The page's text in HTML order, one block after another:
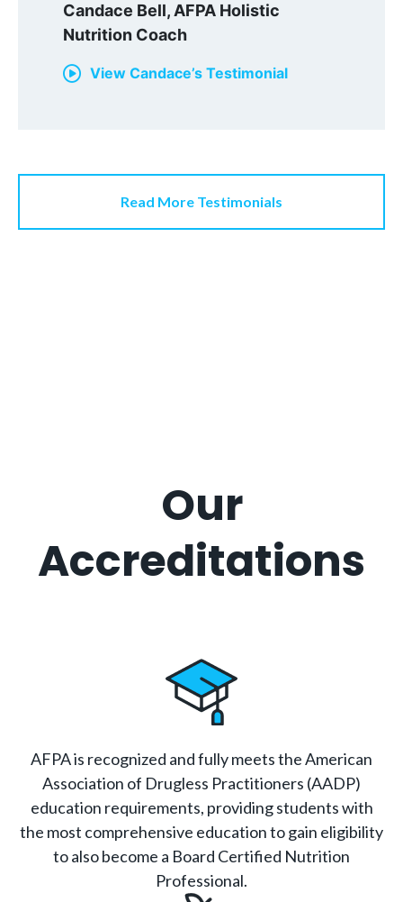
Candace Bell, AFPA Holistic
Nutrition Coach
View Candace’s Testimonial
Read More Testimonials
Our
Accreditations
AFPA is recognized and fully meets the American
Association of Drugless Practitioners (AADP)
education requirements, providing students with
the most comprehensive education to gain eligibility
to also become a Board Certified Nutrition
Professional.